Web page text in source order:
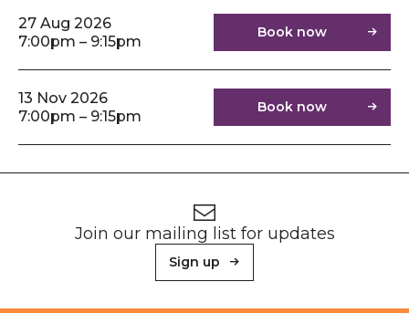
27 Aug 2026
7:00pm – 9:15pm
Book now
13 Nov 2026
7:00pm – 9:15pm
Book now
Join our mailing list for updates
Sign up